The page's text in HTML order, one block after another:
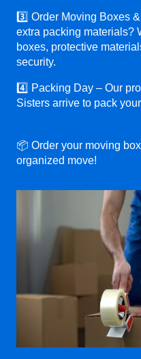
3️⃣ Order Moving Boxes
extra packing materials?
boxes, protective
security.
4️⃣ Packing Day – Our
Sisters arrive to pack
📦 Order your moving
organized move!